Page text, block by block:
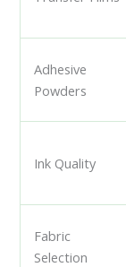
Adhesive
Powders
Ink Quality
Fabric
Selection